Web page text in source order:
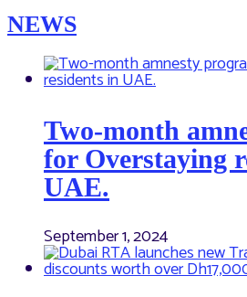
NEWS
Two-month
for Overstaying
UAE.
September 1, 2024